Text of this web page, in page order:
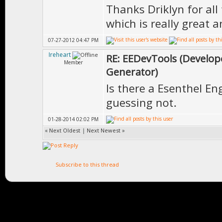
Thanks Driklyn for
which is really great
07-27-2012 04:47 PM
Ireheart
Member
RE: EEDevTools
Generator)
Is there a Esenthel
guessing not.
01-28-2014 02:02 PM
« Next Oldest | Next Newest »
Subscribe to this thread